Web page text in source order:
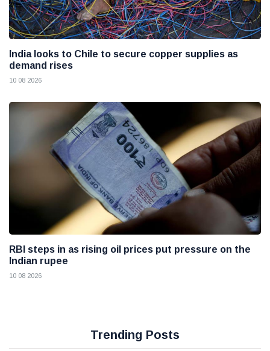
India looks to Chile to secure copper supplies as
demand rises
10 08 2026
RBI steps in as rising oil prices put pressure on the
Indian rupee
10 08 2026
Trending Posts